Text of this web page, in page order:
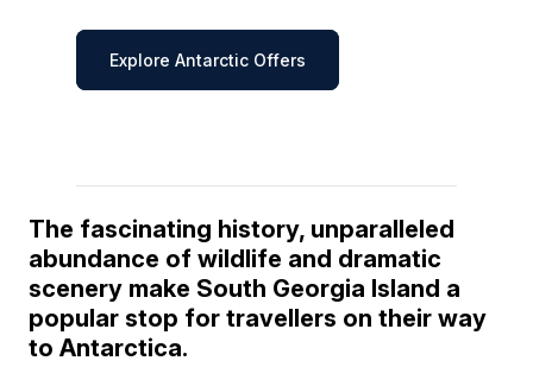
Explore Antarctic Offers
The fascinating history, unparalleled
abundance of wildlife and dramatic
scenery make South Georgia Island a
popular stop for travellers on their way
to Antarctica.